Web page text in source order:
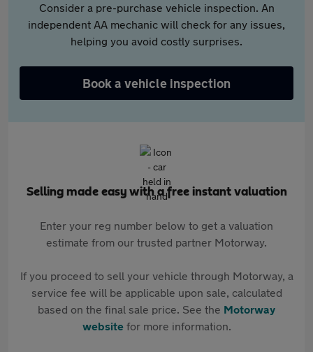
Consider a pre-purchase vehicle inspection. An
independent AA mechanic will check for any issues,
helping you avoid costly surprises.
Book a vehicle inspection
Selling made easy with a free instant valuation
Enter your reg number below to get a valuation
estimate from our trusted partner Motorway.
If you proceed to sell your vehicle through Motorway, a
service fee will be applicable upon sale, calculated
based on the final sale price. See the Motorway
websitefor more information.